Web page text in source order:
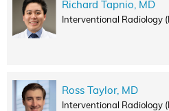
Richard Tapnio, MD
Interventional Radiology
Ross Taylor, MD
Interventional Radiology